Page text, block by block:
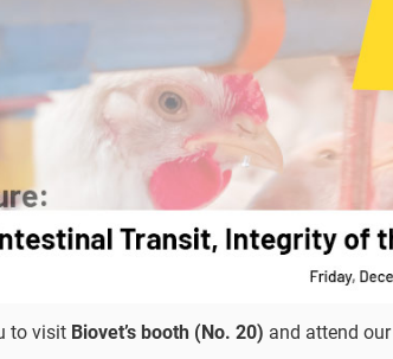
to visit Biovet’s booth (No. 20) and attend